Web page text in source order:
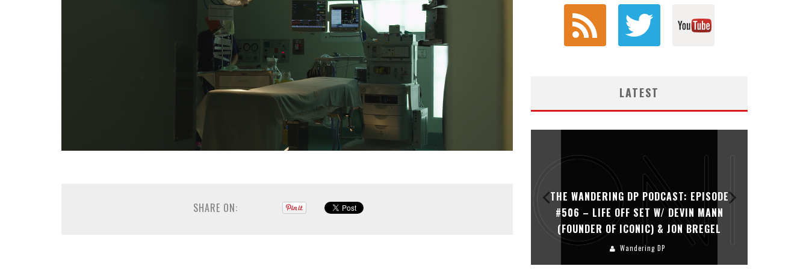
SHARE ON:
LATEST
#502 – LIFE OFF SET W/PETER HADFIELD &
THE WANDERING DP PODCAST: EPISODE
#506 – LIFE OFF SET W/ DEVIN MANN
(FOUNDER OF ICONIC) & JON BREGEL
Wandering DP